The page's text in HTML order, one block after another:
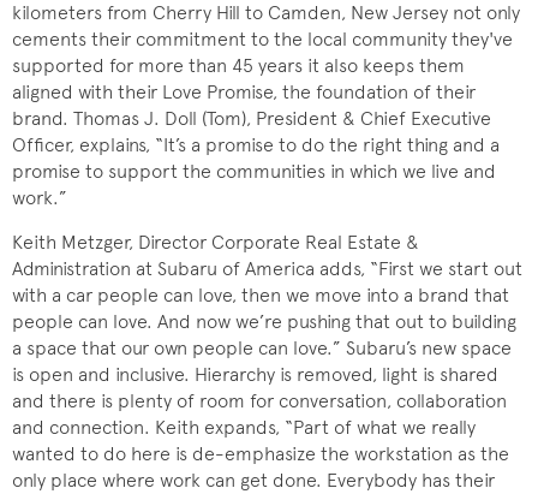
kilometers from Cherry Hill to Camden, New Jersey not only
cements their commitment to the local community they've
supported for more than 45 years it also keeps them
aligned with their Love Promise, the foundation of their
brand. Thomas J. Doll (Tom), President & Chief Executive
Officer, explains, “It’s a promise to do the right thing and a
promise to support the communities in which we live and
work.”
Keith Metzger, Director Corporate Real Estate &
Administration at Subaru of America adds, “First we start out
with a car people can love, then we move into a brand that
people can love. And now we’re pushing that out to building
a space that our own people can love.” Subaru’s new space
is open and inclusive. Hierarchy is removed, light is shared
and there is plenty of room for conversation, collaboration
and connection. Keith expands, “Part of what we really
wanted to do here is de-emphasize the workstation as the
only place where work can get done. Everybody has their